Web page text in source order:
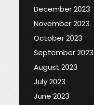
December 2023
November 2023
October 2023
September 2023
August 2023
July 2023
June 2023